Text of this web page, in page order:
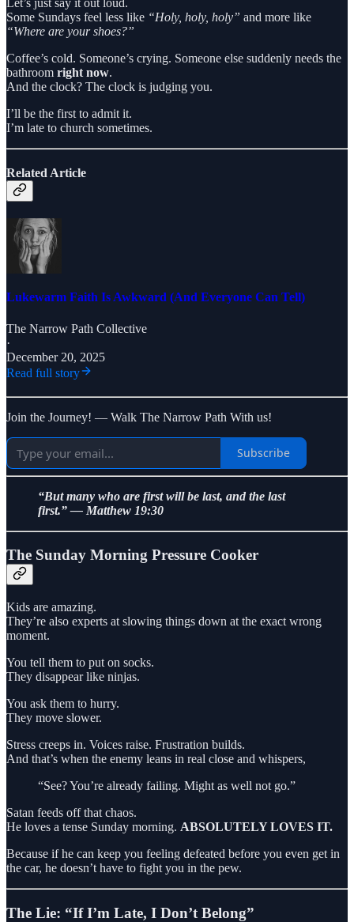
Some Sundays feel less like “Holy, holy, holy” and more like
“Where are your shoes?”
Coffee’s cold. Someone’s crying. Someone else suddenly needs the
bathroom right now.
And the clock? The clock is judging you.
I’ll be the first to admit it.
I’m late to church sometimes.
Related Article
Lukewarm Faith Is Awkward (And Everyone Can Tell)
The Narrow Path Collective
·
December 20, 2025
Read full story
Join the Journey! — Walk The Narrow Path With us!
Subscribe
“But many who are first will be last, and the last
first.” — Matthew 19:30
The Sunday Morning Pressure Cooker
Kids are amazing.
They’re also experts at slowing things down at the exact wrong
moment.
You tell them to put on socks.
They disappear like ninjas.
You ask them to hurry.
They move slower.
Stress creeps in. Voices raise. Frustration builds.
And that’s when the enemy leans in real close and whispers,
“See? You’re already failing. Might as well not go.”
Satan feeds off that chaos.
He loves a tense Sunday morning. ABSOLUTELY LOVES IT.
Because if he can keep you feeling defeated before you even get in
the car, he doesn’t have to fight you in the pew.
The Lie: “If I’m Late, I Don’t Belong”